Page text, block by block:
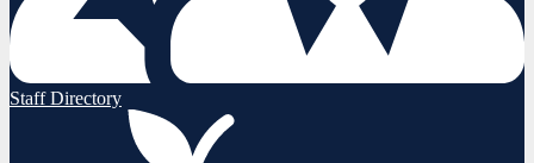
Staff Directory